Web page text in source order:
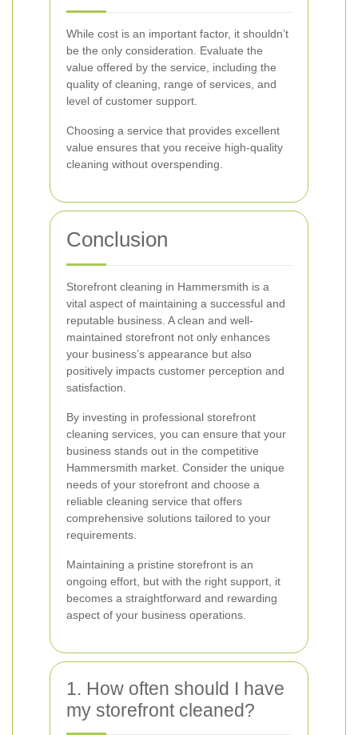
While cost is an important factor, it shouldn’t
be the only consideration. Evaluate the
value offered by the service, including the
quality of cleaning, range of services, and
level of customer support.
Choosing a service that provides excellent
value ensures that you receive high-quality
cleaning without overspending.
Conclusion
Storefront cleaning in Hammersmith is a
vital aspect of maintaining a successful and
reputable business. A clean and well-
maintained storefront not only enhances
your business’s appearance but also
positively impacts customer perception and
satisfaction.
By investing in professional storefront
cleaning services, you can ensure that your
business stands out in the competitive
Hammersmith market. Consider the unique
needs of your storefront and choose a
reliable cleaning service that offers
comprehensive solutions tailored to your
requirements.
Maintaining a pristine storefront is an
ongoing effort, but with the right support, it
becomes a straightforward and rewarding
aspect of your business operations.
1. How often should I have
my storefront cleaned?